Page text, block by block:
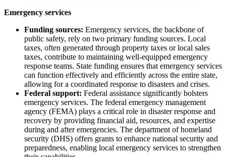
Emergency services
Funding sources: Emergency services, the backbone of
public safety, rely on two primary funding sources. Local
taxes, often generated through property taxes or local sales
taxes, contribute to maintaining well-equipped emergency
response teams. State funding ensures that emergency services
can function effectively and efficiently across the entire state,
allowing for a coordinated response to disasters and crises.
Federal support: Federal assistance significantly bolsters
emergency services. The federal emergency management
agency (FEMA) plays a critical role in disaster response and
recovery by providing financial aid, resources, and expertise
during and after emergencies. The department of homeland
security (DHS) offers grants to enhance national security and
preparedness, enabling local emergency services to strengthen